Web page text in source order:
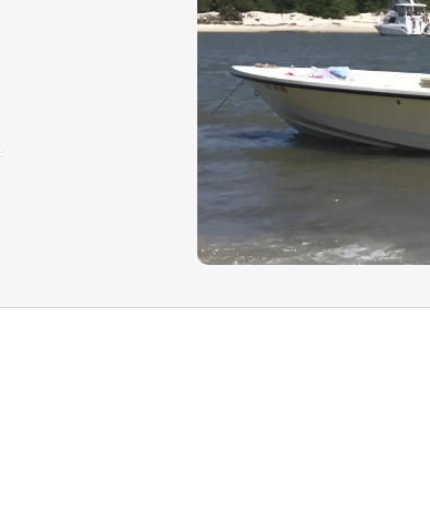
deposit. Rescheduling
and dependent on
GUIDE
event that your guide
to inclement weather,
equipment issues, you
option to reschedule
later date or receive a
deposit.